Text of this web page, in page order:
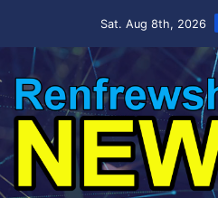
Sat. Aug 8th, 2026